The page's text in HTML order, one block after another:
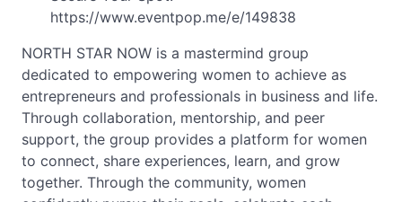
https://www.eventpop.me/e/149838
NORTH STAR NOW is a mastermind group
dedicated to empowering women to achieve as
entrepreneurs and professionals in business and life.
Through collaboration, mentorship, and peer
support, the group provides a platform for women
to connect, share experiences, learn, and grow
together. Through the community, women